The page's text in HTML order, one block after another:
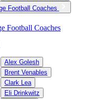
Football Coaches
Football Coaches
Alex Golesh
Brent Venables
Clark Lea
Eli Drinkwitz